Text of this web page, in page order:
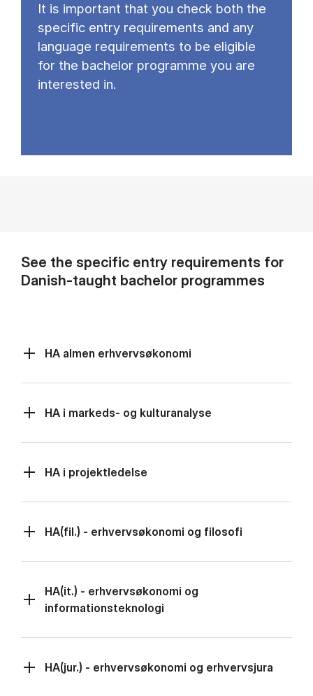
It is important that you check both the
specific entry requirements and any
language requirements to be eligible
for the bachelor programme you are
interested in.
See the specific entry requirements for
Danish-taught bachelor programmes
HA almen erhvervsøkonomi
HA i markeds- og kulturanalyse
HA i projektledelse
HA(fil.) - erhvervsøkonomi og filosofi
HA(it.) - erhvervsøkonomi og
informationsteknologi
HA(jur.) - erhvervsøkonomi og erhvervsjura